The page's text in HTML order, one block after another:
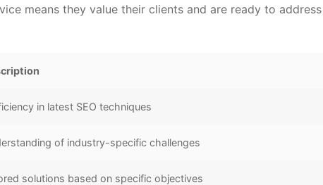
means they value their clients and are ready to
in latest SEO techniques
of industry-specific challenges
solutions based on specific objectives